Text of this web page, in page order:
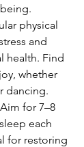
physical
and
health. Find
whether
dancing.
for 7–8
each
for restoring